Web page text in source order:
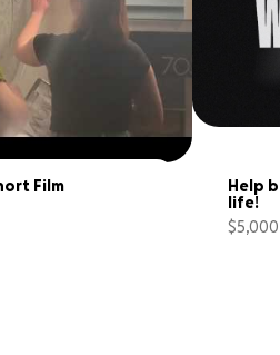
Film
Help
life!